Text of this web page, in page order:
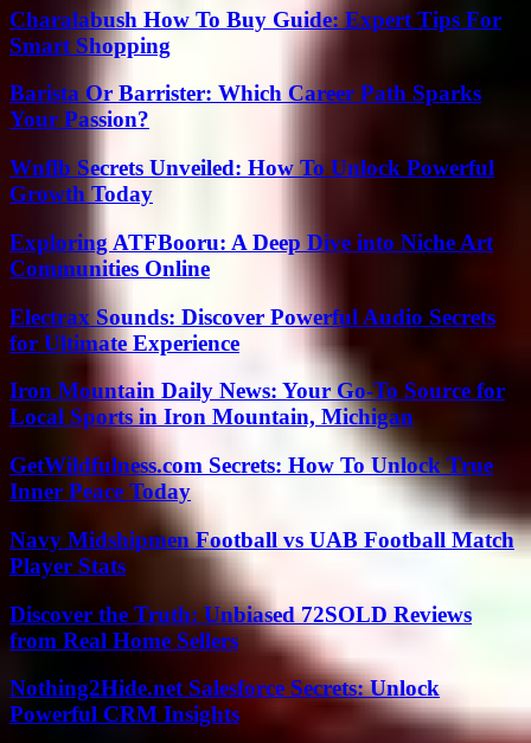
Charalabush How To Buy Guide: Expert Tips For
Smart Shopping
Barista Or Barrister: Which Career Path Sparks
Your Passion?
Wnflb Secrets Unveiled: How To Unlock Powerful
Growth Today
Exploring ATFBooru: A Deep Dive into Niche Art
Communities Online
Electrax Sounds: Discover Powerful Audio Secrets
for Ultimate Experience
Iron Mountain Daily News: Your Go-To Source for
Local Sports in Iron Mountain, Michigan
GetWildfulness.com Secrets: How To Unlock True
Inner Peace Today
Navy Midshipmen Football vs UAB Football Match
Player Stats
Discover the Truth: Unbiased 72SOLD Reviews
from Real Home Sellers
Nothing2Hide.net Salesforce Secrets: Unlock
Powerful CRM Insights